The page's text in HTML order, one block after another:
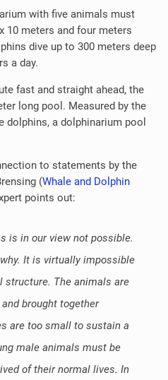
with five animals must
10 meters and four meters
dive up to 300 meters deep
a day.
fast and straight ahead, the
long pool. Measured by the
a dolphinarium pool
to statements by the
(Whale and Dolphin
points out:
is in our view not possible.
It is virtually impossible
structure. The animals are
brought together
are too small to sustain a
male animals must be
of their normal lives. In